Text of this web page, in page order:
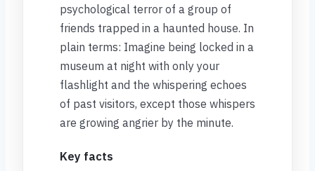
psychological terror of a group of
friends trapped in a haunted house. In
plain terms: Imagine being locked in a
museum at night with only your
flashlight and the whispering echoes
of past visitors, except those whispers
are growing angrier by the minute.
Key facts